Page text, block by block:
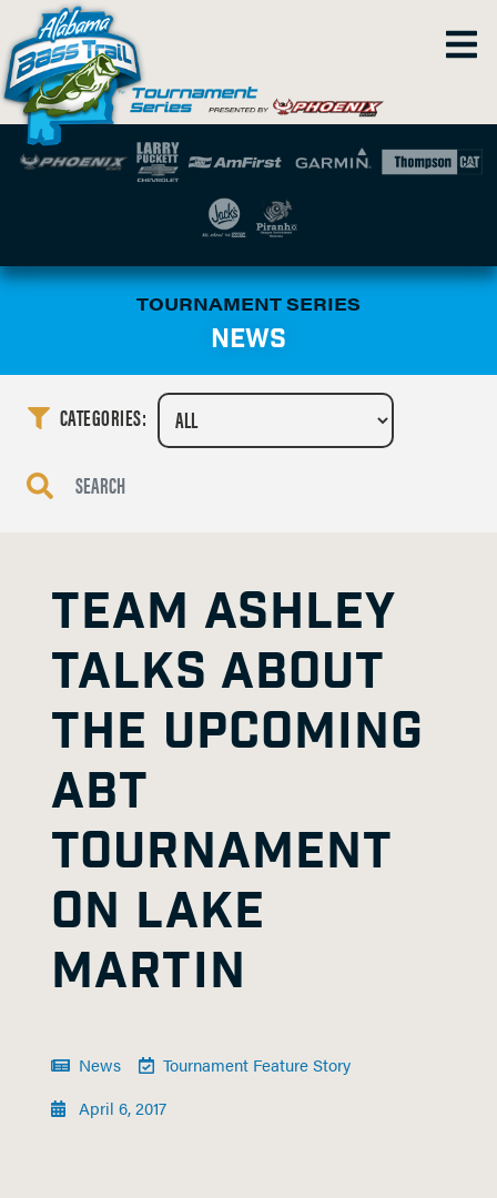
TOURNAMENT SERIES
NEWS
CATEGORIES:
TEAM ASHLEY
TALKS ABOUT
THE UPCOMING
ABT
TOURNAMENT
ON LAKE
MARTIN
News
Tournament Feature Story
April 6, 2017